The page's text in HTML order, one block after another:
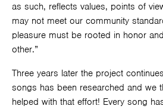
as such, reflects values, points of
may not meet our community
pleasure must be rooted in honor
other.”
Three years later the project
songs has been researched and we
helped with that effort! Every song